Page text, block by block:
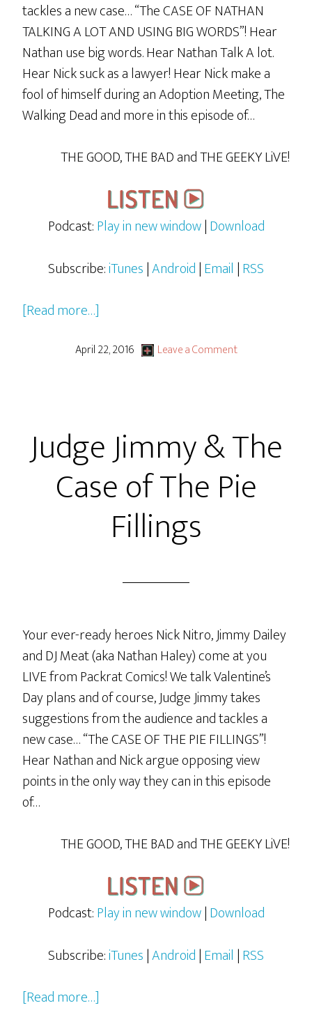
tackles a new case… “The CASE OF NATHAN
TALKING A LOT AND USING BIG WORDS”! Hear
Nathan use big words. Hear Nathan Talk A lot.
Hear Nick suck as a lawyer! Hear Nick make a
fool of himself during an Adoption Meeting, The
Walking Dead and more in this episode of…
THE GOOD, THE BAD and THE GEEKY LiVE!
Podcast:Play in new window|Download
Subscribe:iTunes|Android|Email |RSS
[Read more…]
LiVE
+
Judge
Jimmy
And
the
Case
Nathan
A
lot
And
Using
Big
Words
April 22, 2016 Leave a Comment
Judge Jimmy & The
Case of The Pie
Fillings
Your ever-ready heroes Nick Nitro, Jimmy Dailey
and DJ Meat (aka Nathan Haley) come at you
LIVE from Packrat Comics! We talk Valentine’s
Day plans and of course, Judge Jimmy takes
suggestions from the audience and tackles a
new case… “The CASE OF THE PIE FILLINGS”!
Hear Nathan and Nick argue opposing view
points in the only way they can in this episode
of…
THE GOOD, THE BAD and THE GEEKY LiVE!
Podcast:Play in new window|Download
Subscribe:iTunes|Android|Email |RSS
[Read more…]